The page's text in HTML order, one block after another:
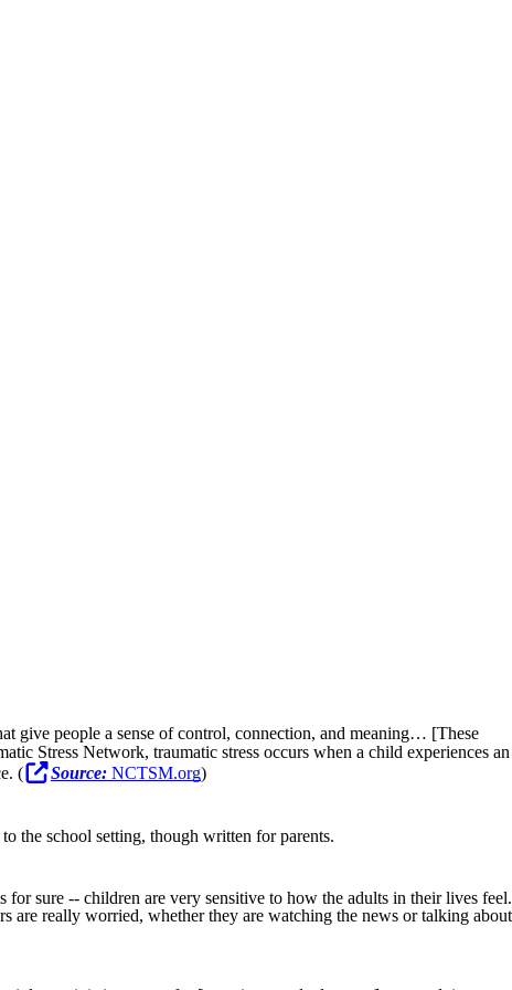
give people a sense of control, connection, and meaning… [These
Stress Network, traumatic stress occurs when a child experiences an
( Source: NCTSM.org)
the school setting, though written for parents.
sure -- children are very sensitive to how the adults in their lives feel.
are really worried, whether they are watching the news or talking about